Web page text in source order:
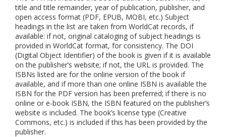
title and title remainder, year of publication, publisher, and
open access format (PDF, EPUB, MOBI, etc.) Subject
headings in the list are taken from WorldCat records, if
available: if not, original cataloging of subject headings is
provided in WorldCat format, for consistency. The DOI
(Digital Object Identifier) of the book is given if it is available
on the publisher’s website; if not, the URL is provided. The
ISBNs listed are for the online version of the book if
available, and if more than one online ISBN is available the
ISBN for the PDF version has been preferred; if there is no
online or e-book ISBN, the ISBN featured on the publisher’s
website is included. The book’s license type (Creative
Commons, etc.) is included if this has been provided by the
publisher.